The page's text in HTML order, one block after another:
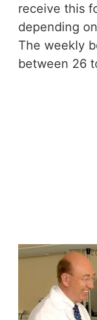
receive this
depending
The weekly
between 26